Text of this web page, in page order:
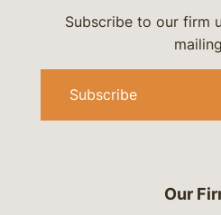
Our
Subscribe to our firm
Subscribe